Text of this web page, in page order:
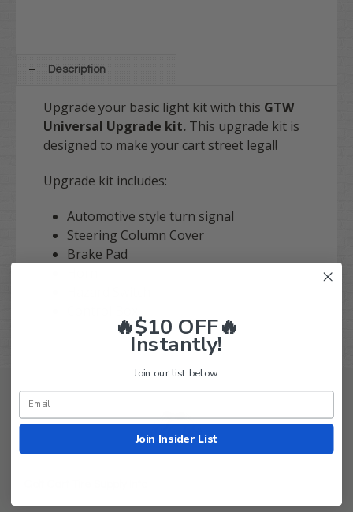
Description
Upgrade your basic light kit with this GTW
Universal Upgrade kit. This upgrade kit is
designed to make your cart street legal!
Upgrade kit includes:
Automotive style turn signal
Steering Column Cover
Brake Pad
🔥$10 OFF🔥
Instantly!
Join our list below.
Join Insider List